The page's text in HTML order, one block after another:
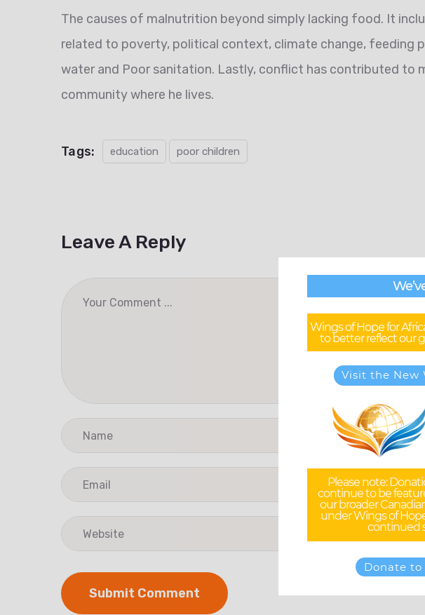
The causes of malnutrition beyond simply lacking food. It
related to poverty, political context, climate change, feeding
water and Poor sanitation. Lastly, conflict has contributed to
community where he lives.
Tags: education poor children
Leave A Reply
Wings of Hope for
to better reflect our
Visit the New
Please note:
continue to be
our broader
under Wings of
continued
Donate